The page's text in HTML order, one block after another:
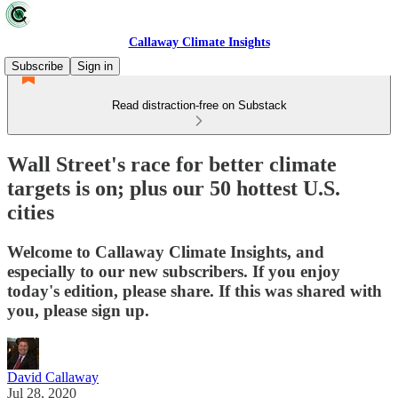
Callaway Climate Insights
Subscribe
Sign in
Read distraction-free on Substack
Wall Street's race for better climate
targets is on; plus our 50 hottest U.S.
cities
Welcome to Callaway Climate Insights, and
especially to our new subscribers. If you enjoy
today's edition, please share. If this was shared with
you, please sign up.
David Callaway
Jul 28, 2020